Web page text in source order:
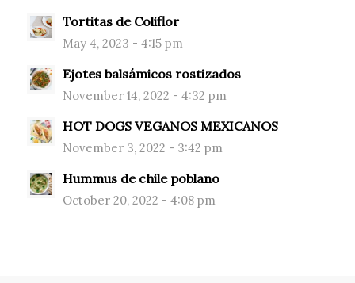
Tortitas de Coliflor
May 4, 2023 - 4:15 pm
Ejotes balsámicos rostizados
November 14, 2022 - 4:32 pm
HOT DOGS VEGANOS MEXICANOS
November 3, 2022 - 3:42 pm
Hummus de chile poblano
October 20, 2022 - 4:08 pm